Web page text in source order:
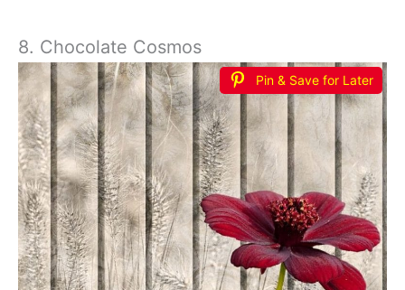
8. Chocolate Cosmos
Pin & Save for Later